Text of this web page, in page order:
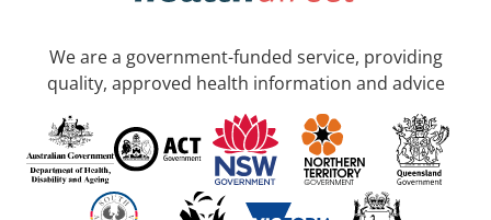
We are a government-funded service, providing
quality, approved health information and advice